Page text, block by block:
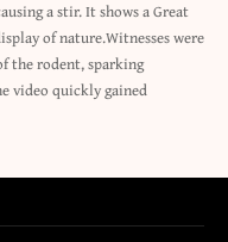
a stir. It shows a Great
of nature.Witnesses were
the rodent, sparking
video quickly gained